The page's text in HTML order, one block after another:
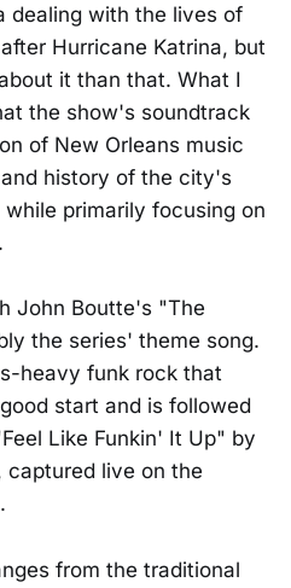
dealing with the lives of
Hurricane Katrina, but
it than that. What I
the show's soundtrack
of New Orleans music
history of the city's
primarily focusing on
John Boutte's "The
the series' theme song.
heavy funk rock that
start and is followed
Like Funkin' It Up" by
captured live on the
from the traditional